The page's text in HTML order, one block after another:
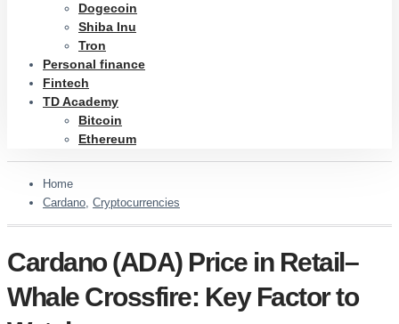
Dogecoin
Shiba Inu
Tron
Personal finance
Fintech
TD Academy
Bitcoin
Ethereum
Home
Cardano, Cryptocurrencies
Cardano (ADA) Price in Retail–
Whale Crossfire: Key Factor to